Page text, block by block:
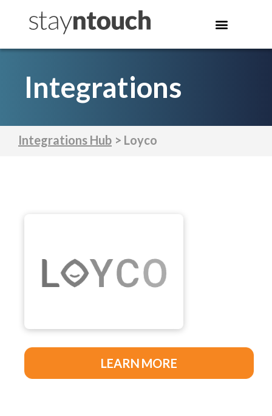
Integrations
Integrations Hub > Loyco
LEARN MORE